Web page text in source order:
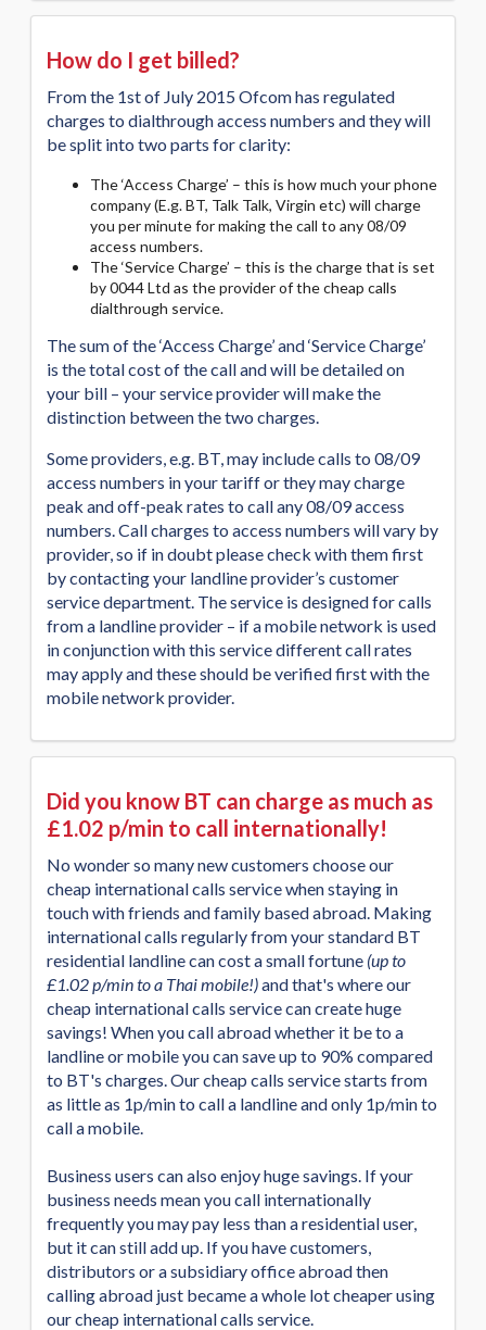
How do I get billed?
From the 1st of July 2015 Ofcom has regulated
charges to dialthrough access numbers and they will
be split into two parts for clarity:
The ‘Access Charge’ – this is how much your phone
company (E.g. BT, Talk Talk, Virgin etc) will charge
you per minute for making the call to any 08/09
access numbers.
The ‘Service Charge’ – this is the charge that is set
by 0044 Ltd as the provider of the cheap calls
dialthrough service.
The sum of the ‘Access Charge’ and ‘Service Charge’
is the total cost of the call and will be detailed on
your bill – your service provider will make the
distinction between the two charges.
Some providers, e.g. BT, may include calls to 08/09
access numbers in your tariff or they may charge
peak and off-peak rates to call any 08/09 access
numbers. Call charges to access numbers will vary by
provider, so if in doubt please check with them first
by contacting your landline provider’s customer
service department. The service is designed for calls
from a landline provider – if a mobile network is used
in conjunction with this service different call rates
may apply and these should be verified first with the
mobile network provider.
Did you know BT can charge as much as
£1.02 p/min to call internationally!
No wonder so many new customers choose our
cheap international calls service when staying in
touch with friends and family based abroad. Making
international calls regularly from your standard BT
residential landline can cost a small fortune (up to
£1.02 p/min to a Thai mobile!)and that's where our
cheap international calls service can create huge
savings! When you call abroad whether it be to a
landline or mobile you can save up to 90% compared
to BT's charges. Our cheap calls service starts from
as little as 1p/min to call a landline and only 1p/min to
call a mobile.
Business users can also enjoy huge savings. If your
business needs mean you call internationally
frequently you may pay less than a residential user,
but it can still add up. If you have customers,
distributors or a subsidiary office abroad then
calling abroad just became a whole lot cheaper using
our cheap international calls service.